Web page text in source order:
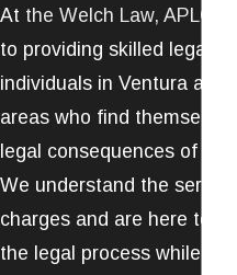
At the Welch Law, APLC
to providing skilled legal
individuals in Ventura and
areas who find themselves
legal consequences of
We understand the
charges and are here to
the legal process while